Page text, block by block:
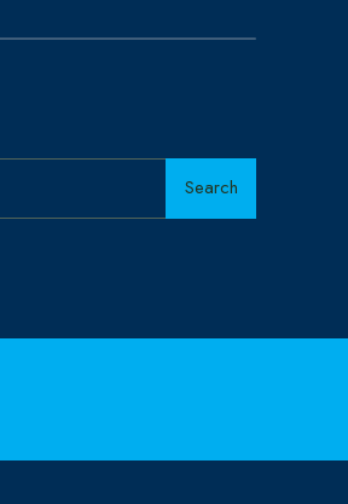
Search